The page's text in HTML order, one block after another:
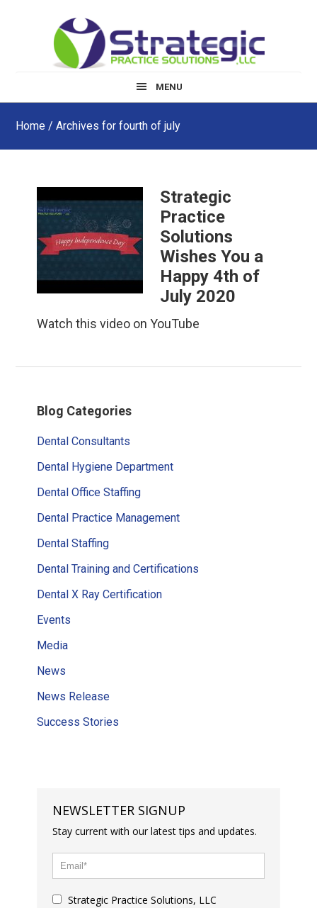
MENU
Home / Archives for fourth of july
Strategic
Practice
Solutions
Wishes You a
Happy 4th of
July 2020
Watch this video on YouTube
Sidebar
Blog Categories
Dental Consultants
Dental Hygiene Department
Dental Office Staffing
Dental Practice Management
Dental Staffing
Dental Training and Certifications
Dental X Ray Certification
Events
Media
News
News Release
Success Stories
NEWSLETTER SIGNUP
Stay current with our latest tips and updates.
Strategic Practice Solutions, LLC